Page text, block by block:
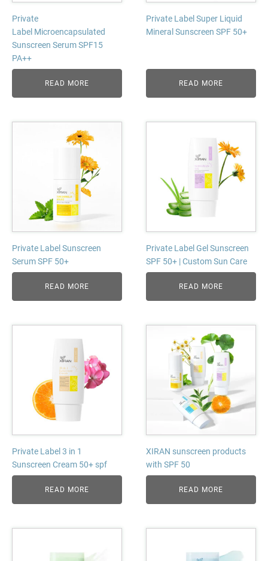
Private
Label Microencapsulated
Sunscreen Serum SPF15
PA++
READ MORE
Private Label Super Liquid
Mineral Sunscreen SPF 50+
READ MORE
Private Label Sunscreen
Serum SPF 50+
READ MORE
Private Label Gel Sunscreen
SPF 50+ | Custom Sun Care
READ MORE
Private Label 3 in 1
Sunscreen Cream 50+ spf
READ MORE
XIRAN sunscreen products
with SPF 50
READ MORE